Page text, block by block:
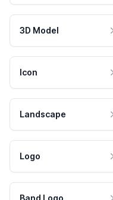
3D Model
Icon
Landscape
Logo
Band Logo